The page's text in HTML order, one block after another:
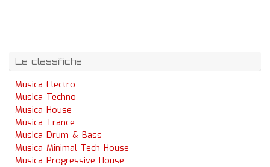
Le classifiche
Musica Electro
Musica Techno
Musica House
Musica Trance
Musica Drum & Bass
Musica Minimal Tech House
Musica Progressive House